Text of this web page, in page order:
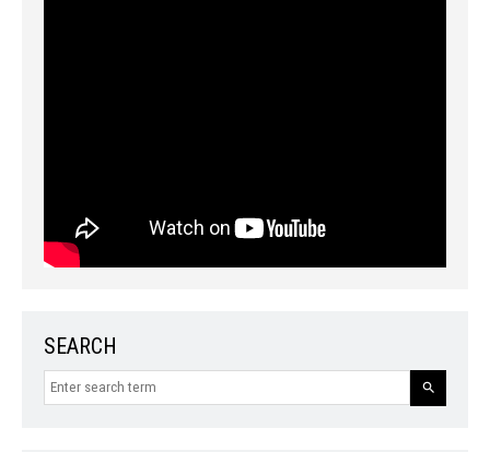
SEARCH